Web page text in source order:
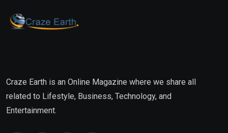
Craze Earth is an Online Magazine where we share all
related to Lifestyle, Business, Technology, and
Entertainment.